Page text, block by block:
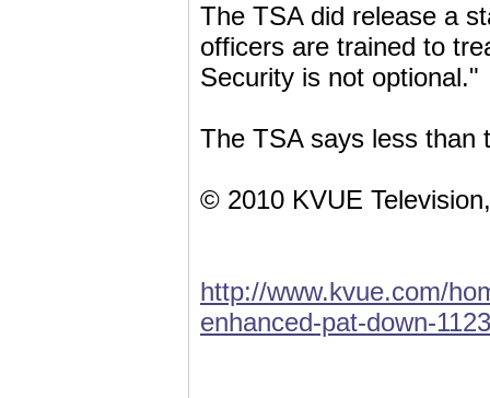
The TSA did release a
officers are trained to
Security is not optional."
The TSA says less than
© 2010 KVUE
http://www.kvue.com/
enhanced-pat-down-